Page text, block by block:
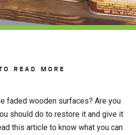
READ MORE
faded wooden surfaces? Are you
should do to restore it and give it
this article to know what you can